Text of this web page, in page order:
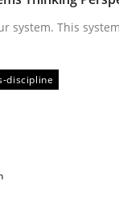
system. This
discipline